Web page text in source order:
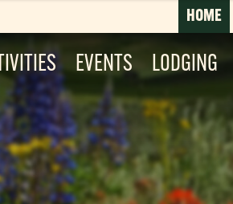
HOME
EVENTS LODGING